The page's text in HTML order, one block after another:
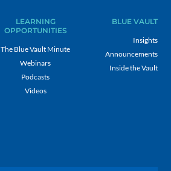
LEARNING
OPPORTUNITIES
The Blue Vault Minute
Webinars
Podcasts
Videos
BLUE VAULT
Insights
Announcements
Inside the Vault